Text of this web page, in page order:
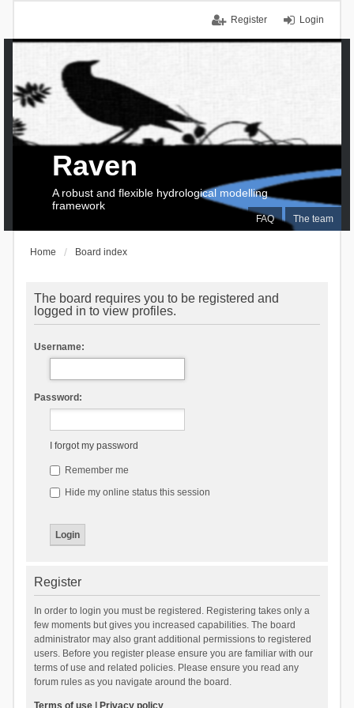
Login
Register
FAQ The team
Raven
A robust and flexible hydrological modelling
framework
Home Board index
The board requires you to be registered and
logged in to view profiles.
Username:
Password:
I forgot my password
Remember me
Hide my online status this session
Register
In order to login you must be registered. Registering takes only a
few moments but gives you increased capabilities. The board
administrator may also grant additional permissions to registered
users. Before you register please ensure you are familiar with our
terms of use and related policies. Please ensure you read any
forum rules as you navigate around the board.
Terms of use| Privacy policy